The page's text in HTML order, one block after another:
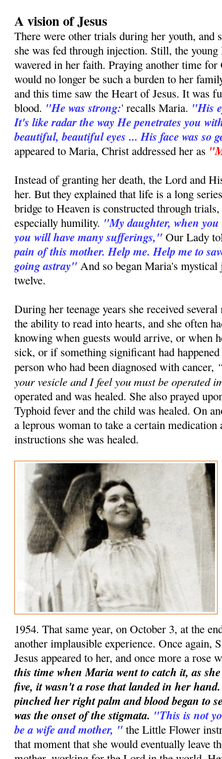
A vision of Jesus
There were other trials during her youth, and
she was fed through injection. Still, the young
wavered in her faith. Praying another time for
would no longer be such a burden to her
and this time saw the Heart of Jesus. It was
blood. "He was strong:' recalls Maria. "His
It's like radar the way He penetrates you
beautiful, beautiful eyes ... His face was so
appeared to Maria, Christ addressed her as
Instead of granting her death, the Lord and
her. But they explained that life is a long
bridge to Heaven is constructed through
especially humility. "My daughter, when
you will have many sufferings," Our Lady
pain of this mother. Help me. Help me to
going astray"And so began Maria's mystical
twelve.
During her teenage years she received
the ability to read into hearts, and she often
knowing when guests would arrive, or when
sick, or if something significant had
person who had been diagnosed with cancer,
your vesicle and I feel you must be operated
operated and was healed. She also prayed
Typhoid fever and the child was healed. On
a leprous woman to take a certain
instructions she was healed.
1954. That same year, on October 3, at the
another implausible experience. Once again,
Jesus appeared to her, and once more a rose
this time when Maria went to catch it, as
five, it wasn't a rose that landed in her
pinched her right palm and blood began to
was the onset of the stigmata. "This is not
be a wife and mother, " the Little Flower
that moment that she would eventually leave